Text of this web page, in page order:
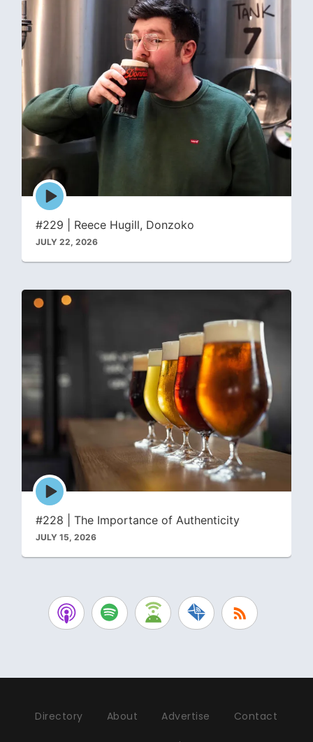
Episode
play
#229 | Reece Hugill, Donzoko
JULY 22, 2026
Episode
play
#228 | The Importance of Authenticity
JULY 15, 2026
Directory About Advertise Contact